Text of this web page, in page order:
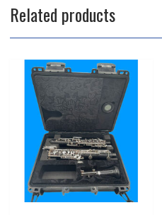
Related products